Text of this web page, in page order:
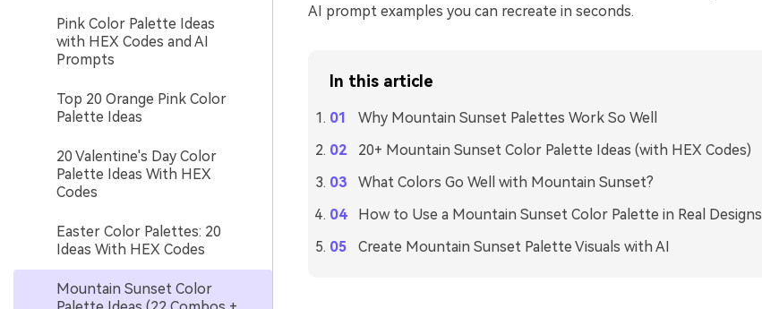
Pink Color Palette Ideas
with HEX Codes and AI
Prompts
Top 20 Orange Pink Color
Palette Ideas
20 Valentine's Day Color
Palette Ideas With HEX
Codes
Easter Color Palettes: 20
Ideas With HEX Codes
Mountain Sunset Color
AI prompt examples you can recreate in seconds.
In this article
Why Mountain Sunset Palettes Work So Well
20+ Mountain Sunset Color Palette Ideas (with HEX Codes)
What Colors Go Well with Mountain Sunset?
How to Use a Mountain Sunset Color Palette in Real Designs
Create Mountain Sunset Palette Visuals with AI